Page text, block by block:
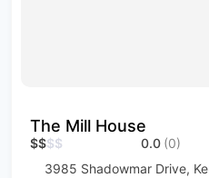
The Mill House
$$$$ 0.0 (0)
3985 Shadowmar Drive,